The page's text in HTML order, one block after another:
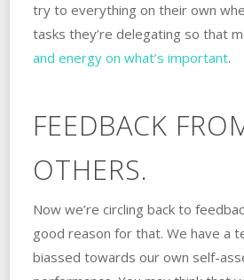
try to everything on their own
tasks they’re delegating so that
and energy on what’s important.
FEEDBACK
OTHERS.
Now we’re circling back to
good reason for that. We have a
biassed towards our own self-